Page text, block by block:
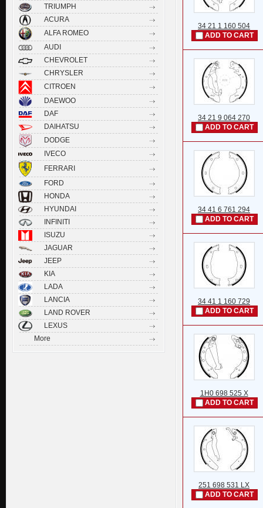
ADD TO CART
34 21 1 160 504
ADD TO CART
34 21 9 064 270
ADD TO CART
34 41 6 761 294
ADD TO CART
34 41 1 160 729
ADD TO CART
1H0 698 525 X
ADD TO CART
251 698 531 LX
TRIUMPH
ACURA
ALFA ROMEO
AUDI
CHEVROLET
CHRYSLER
CITROEN
DAEWOO
DAF
DAIHATSU
DODGE
IVECO
FERRARI
FORD
HONDA
HYUNDAI
INFINITI
ISUZU
JAGUAR
JEEP
KIA
LADA
LANCIA
LAND ROVER
LEXUS
More